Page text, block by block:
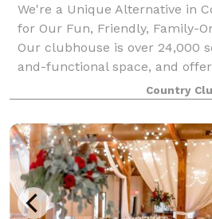
We're a Unique Alternative in
for Our Fun, Friendly, Family-
Our clubhouse is over 24,000
and-functional space, and
that a beautiful and elegant
Country